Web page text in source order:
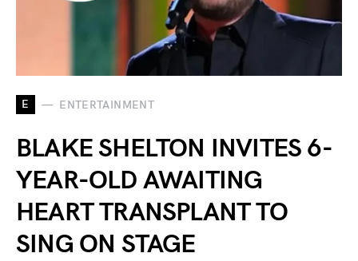
E ENTERTAINMENT
BLAKE SHELTON INVITES 6-
YEAR-OLD AWAITING
HEART TRANSPLANT TO
SING ON STAGE